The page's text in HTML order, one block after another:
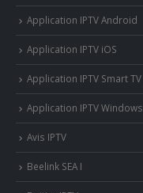
Application IPTV Android
Application IPTV iOS
Application IPTV Smart TV
Application IPTV Windows
Avis IPTV
Beelink SEA I